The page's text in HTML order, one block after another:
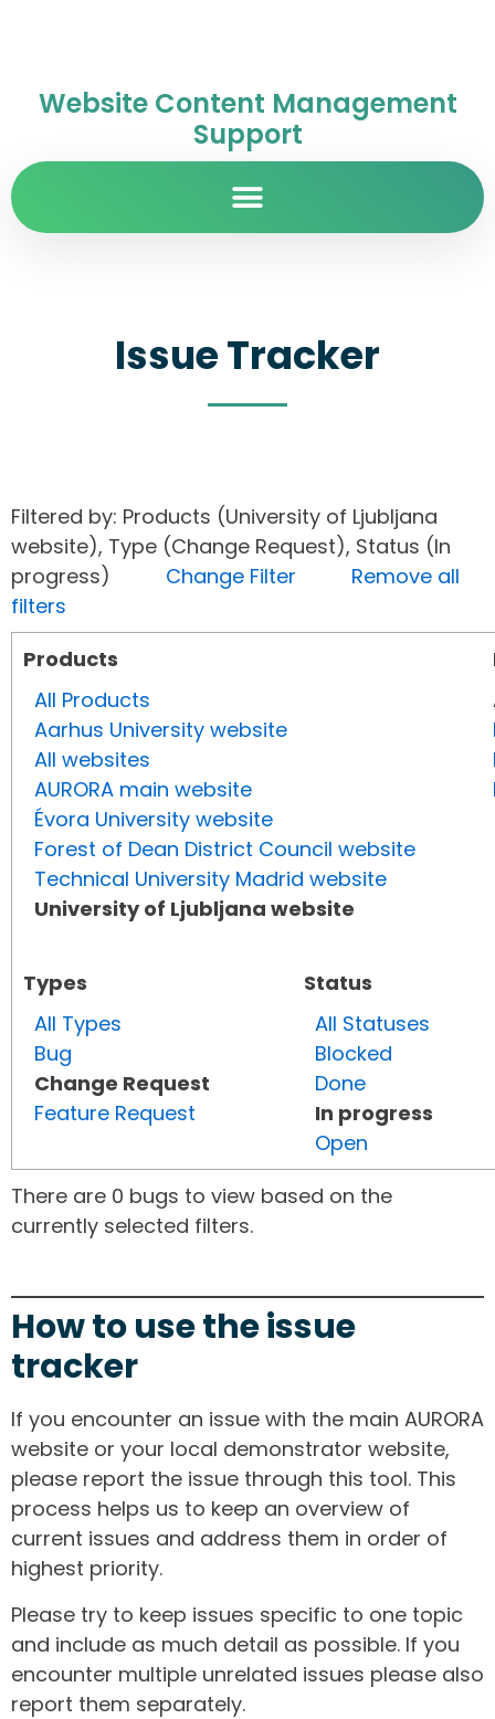
Website Content Management
Support
Issue Tracker
Filtered by: Products (University of Ljubljana
website), Type (Change Request), Status (In
progress) Change Filter
Remove all
filters
Products
All Products
Aarhus University website
All websites
AURORA main website
Évora University website
Forest of Dean District Council website
Technical University Madrid website
University of Ljubljana website
Types
All Types
Bug
Change Request
Feature Request
Status
All Statuses
Blocked
Done
In progress
Open
There are 0 bugs to view based on the
currently selected filters.
How to use the issue
tracker
If you encounter an issue with the main AURORA
website or your local demonstrator website,
please report the issue through this tool. This
process helps us to keep an overview of
current issues and address them in order of
highest priority.
Please try to keep issues specific to one topic
and include as much detail as possible. If you
encounter multiple unrelated issues please also
report them separately.